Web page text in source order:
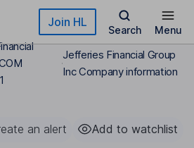
Join HL
Search Menu
Jefferies Financial Group
Inc Company information
an alert Add to watchlist